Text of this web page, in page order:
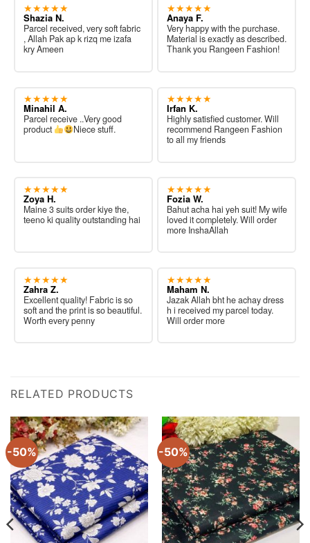
★★★★★
Shazia N.
Parcel received, very soft fabric
, Allah Pak ap k rizq me izafa
kry Ameen
★★★★★
Minahil A.
Parcel receive ..Very good
product
Niece stuff.
★★★★★
Zoya H.
Maine 3 suits order kiye the,
teeno ki quality outstanding hai
★★★★★
Zahra Z.
Excellent quality! Fabric is so
soft and the print is so beautiful.
Worth every penny
★★★★★
Anaya F.
Very happy with the purchase.
Material is exactly as described.
Thank you Rangeen Fashion!
★★★★★
Irfan K.
Highly satisfied customer. Will
recommend Rangeen Fashion
to all my friends
★★★★★
Fozia W.
Bahut acha hai yeh suit! My wife
loved it completely. Will order
more InshaAllah
★★★★★
Maham N.
Jazak Allah bht he achay dress
h i received my parcel today.
Will order more
RELATED PRODUCTS
-50% -50%